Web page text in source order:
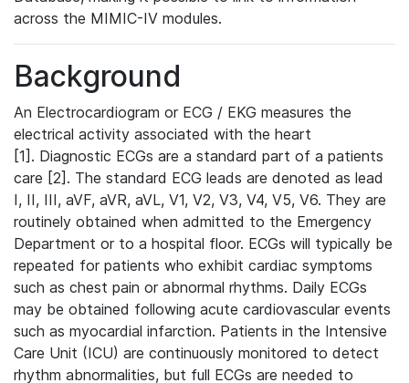
across the MIMIC-IV modules.
Background
An Electrocardiogram or ECG / EKG measures the
electrical activity associated with the heart
[1]. Diagnostic ECGs are a standard part of a patients
care [2]. The standard ECG leads are denoted as lead
I, II, III, aVF, aVR, aVL, V1, V2, V3, V4, V5, V6. They are
routinely obtained when admitted to the Emergency
Department or to a hospital floor. ECGs will typically be
repeated for patients who exhibit cardiac symptoms
such as chest pain or abnormal rhythms. Daily ECGs
may be obtained following acute cardiovascular events
such as myocardial infarction. Patients in the Intensive
Care Unit (ICU) are continuously monitored to detect
rhythm abnormalities, but full ECGs are needed to